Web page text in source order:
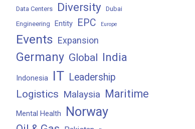
Data Centers Diversity Dubai
Engineering
Entity EPC Europe
Events Expansion
Germany Global India
Indonesia IT Leadership
Logistics Malaysia Maritime
Mental Health Norway